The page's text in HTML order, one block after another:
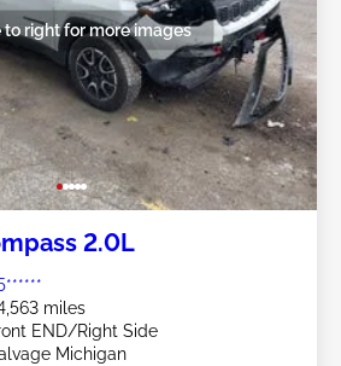
to right for more images
2.0L
miles
END/Right Side
Michigan